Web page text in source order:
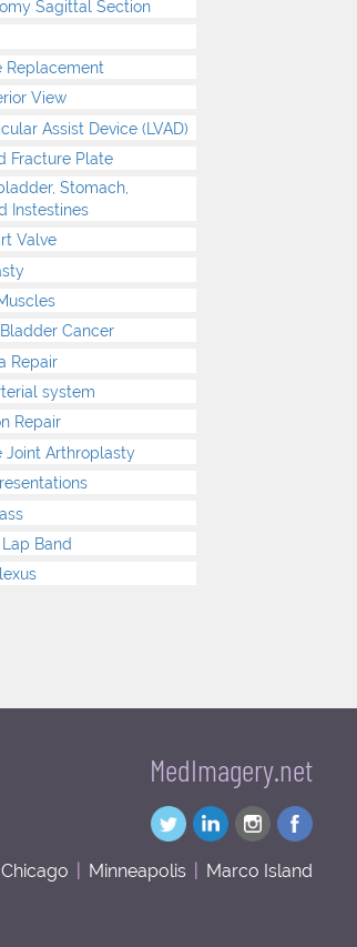
MedImagery.net
Chicago Minneapolis Marco Island